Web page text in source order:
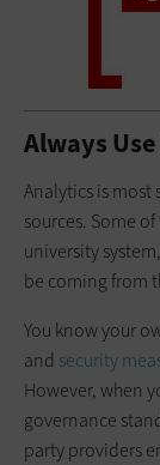
Always
Analytics is most
sources. Some
university
be coming from
You know your
and security
However, when
governance
party providers